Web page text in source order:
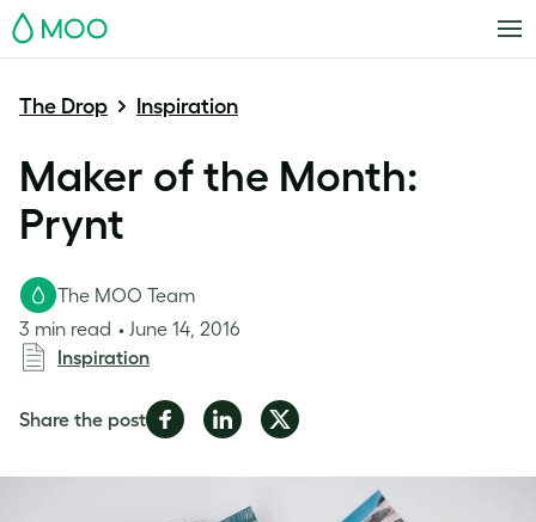
MOO
The Drop Inspiration
Maker of the Month:
Prynt
The MOO Team
3 min read
June 14, 2016
Inspiration
Share the postShare
Facebook
Share
LinkedIn
Share
Twitter